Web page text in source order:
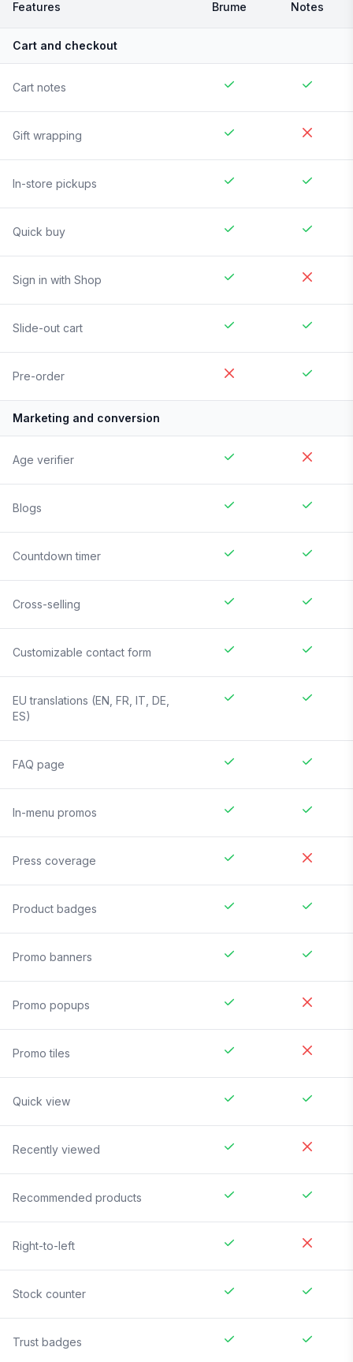
Features Brume Notes
Cart and checkout
Cart notes
Gift wrapping
In-store pickups
Quick buy
Sign in with Shop
Slide-out cart
Pre-order
Marketing and conversion
Age verifier
Blogs
Countdown timer
Cross-selling
Customizable contact form
EU translations (EN, FR, IT, DE,
ES)
FAQ page
In-menu promos
Press coverage
Product badges
Promo banners
Promo popups
Promo tiles
Quick view
Recently viewed
Recommended products
Right-to-left
Stock counter
Trust badges